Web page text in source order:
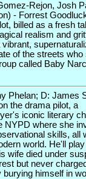
Rejon, Josh
- Forrest
billed as a fresh
realism and
of the streets
called Baby
Phelan; D: James
the drama pilot, a
iconic literary
NYPD where she
skills, all
world. He'll
wife died under
but never
burying himself in